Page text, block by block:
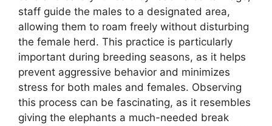
staff guide the males to a designated area,
allowing them to roam freely without disturbing
the female herd. This practice is particularly
important during breeding seasons, as it helps
prevent aggressive behavior and minimizes
stress for both males and females. Observing
this process can be fascinating, as it resembles
giving the elephants a much-needed break